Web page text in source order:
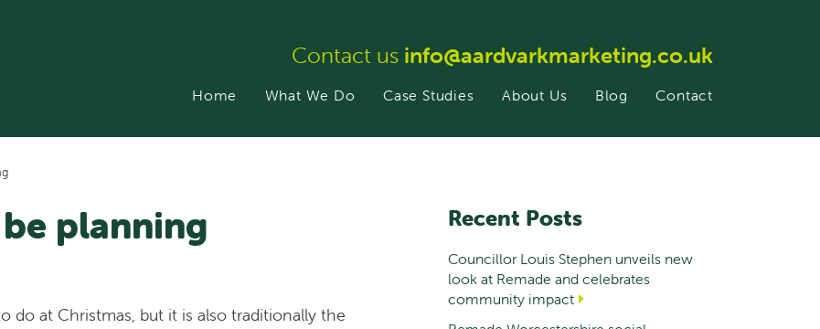
Contact us info@aardvarkmarketing.co.uk
Home What We Do Case Studies About Us Blog Contact
be planning
at Christmas, but it is also traditionally the
Recent Posts
Councillor Louis Stephen unveils new
look at Remade and celebrates
community impact